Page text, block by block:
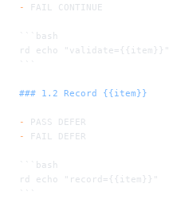
-
FAIL CONTINUE
```bash
rd echo "validate={{item}}"
```
### 1.2 Record {{item}}
-
PASS DEFER
-
FAIL DEFER
```bash
rd echo "record={{item}}"
```